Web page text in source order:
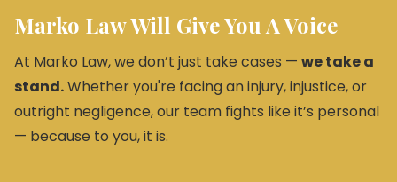
Marko Law Will Give You A Voice
At Marko Law, we don’t just take cases — we take a
stand.Whether you're facing an injury, injustice, or
outright negligence, our team fights like it’s personal
— because to you, it is.